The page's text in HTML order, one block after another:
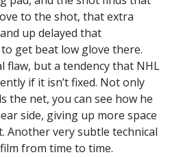
to the shot, that extra
up delayed that
get beat low glove there.
flaw, but a tendency that NHL
if it isn’t fixed. Not only
the net, you can see how he
side, giving up more space
Another very subtle technical
from time to time.